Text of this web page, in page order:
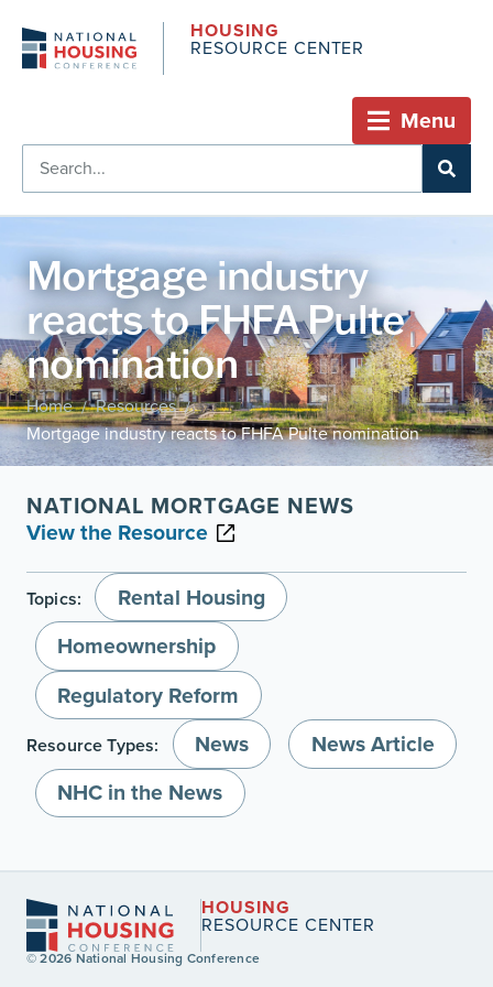
HOUSING
RESOURCE CENTER
Menu
Mortgage industry
reacts to FHFA Pulte
nomination
Home / Resources /
Mortgage industry reacts to FHFA Pulte nomination
NATIONAL MORTGAGE NEWS
View the Resource
Topics:
Rental Housing
Homeownership
Regulatory Reform
Resource Types: News
News Article
NHC in the News
HOUSING
RESOURCE CENTER
© 2026 National Housing Conference